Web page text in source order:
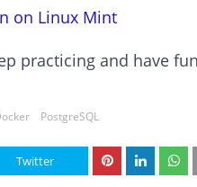
on Linux Mint
practicing and have
PostgreSQL
Twitter